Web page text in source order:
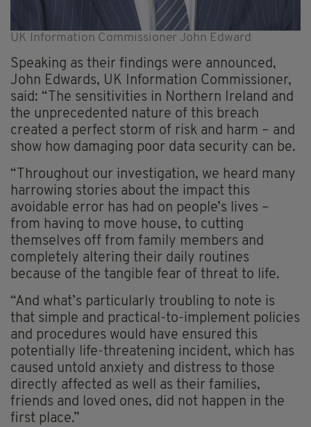
UK Information Commissioner John Edward
Speaking as their findings were announced,
John Edwards, UK Information Commissioner,
said: “The sensitivities in Northern Ireland and
the unprecedented nature of this breach
created a perfect storm of risk and harm – and
show how damaging poor data security can be.
“Throughout our investigation, we heard many
harrowing stories about the impact this
avoidable error has had on people’s lives –
from having to move house, to cutting
themselves off from family members and
completely altering their daily routines
because of the tangible fear of threat to life.
“And what’s particularly troubling to note is
that simple and practical-to-implement policies
and procedures would have ensured this
potentially life-threatening incident, which has
caused untold anxiety and distress to those
directly affected as well as their families,
friends and loved ones, did not happen in the
first place.”